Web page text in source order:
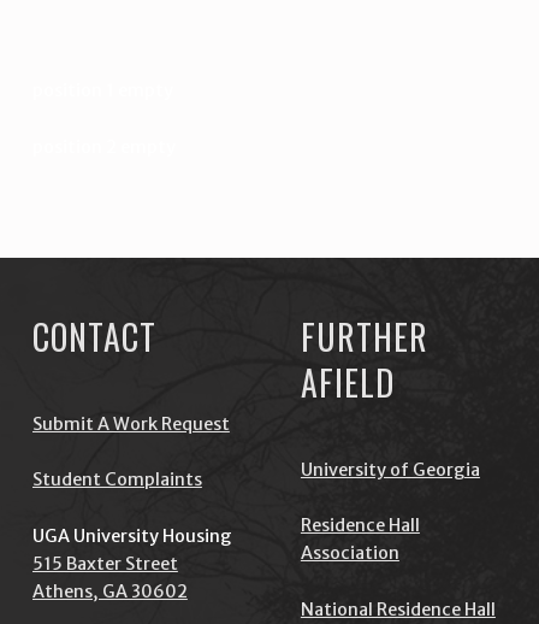
CONTACT
Submit A Work Request
Student Complaints
UGA University Housing
515 Baxter Street
Athens, GA 30602
FURTHER
AFIELD
University of Georgia
Residence Hall
Association
National Residence Hall